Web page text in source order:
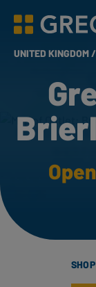
Greggs
UNITED KINGDOM /